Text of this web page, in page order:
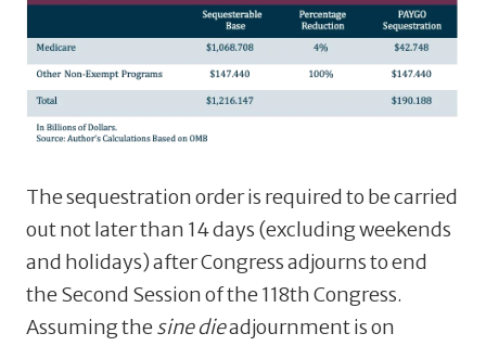
The sequestration order is required to be carried
out not later than 14 days (excluding weekends
and holidays) after Congress adjourns to end
the Second Session of the 118th Congress.
Assuming thesine dieadjournment is on